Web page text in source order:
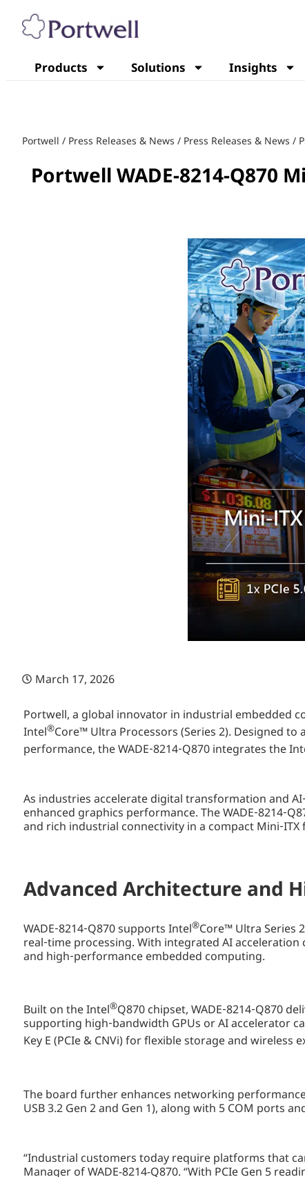
Products Solutions Insights
Portwell / Press Releases & News / Press Releases & News /
Portwell WADE-8214-Q870
March 17, 2026
Portwell, a global innovator in industrial embedded
Intel®Core™ Ultra Processors (Series 2). Designed
performance, the WADE‑8214‑Q870 integrates the
As industries accelerate digital transformation and
enhanced graphics performance. The
and rich industrial connectivity in a compact Mini‑ITX
Advanced Architecture and
WADE‑8214‑Q870 supports Intel®Core™ Ultra Series
real‑time processing. With integrated AI
and high‑performance embedded computing.
Built on the Intel®Q870 chipset, WADE‑8214‑Q870
supporting high‑bandwidth GPUs or AI accelerator
Key E (PCIe & CNVi) for flexible storage and wireless
The board further enhances networking
USB 3.2 Gen 2 and Gen 1), along with 5 COM ports
“Industrial customers today require platforms that
Manager of WADE-8214-Q870. “With PCIe Gen 5